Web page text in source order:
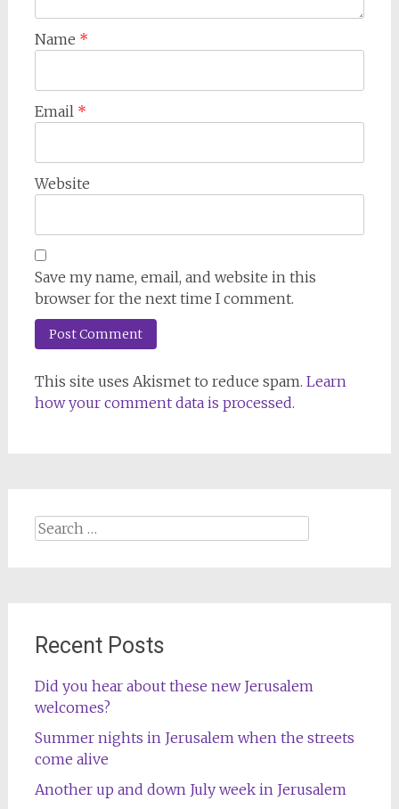
Name *
Email *
Website
Save my name, email, and website in this
browser for the next time I comment.
This site uses Akismet to reduce spam. Learn
how your comment data is processed.
Search
for:
Recent Posts
Did you hear about these new Jerusalem
welcomes?
Summer nights in Jerusalem when the streets
come alive
Another up and down July week in Jerusalem